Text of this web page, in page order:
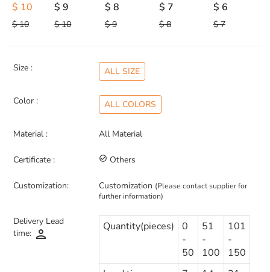
$ 10
$ 10
$ 9
$ 10
$ 8
$ 9
$ 7
$ 8
$ 6
$ 7
Size : ALL SIZE
Color : ALL COLORS
Material : All Material
Certificate : check_circle_outline Others
Customization: Customization (Please contact supplier for
further information)
Delivery Lead
time: person
Quantity(pieces)
0
-
50
51
-
100
101
-
150